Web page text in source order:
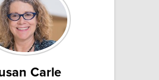
Carle